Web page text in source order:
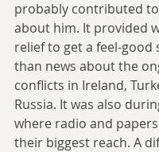
probably contributed
about him. It provided
relief to get a feel-
than news about the
conflicts in Ireland,
Russia. It was also
where radio and
their biggest reach. A